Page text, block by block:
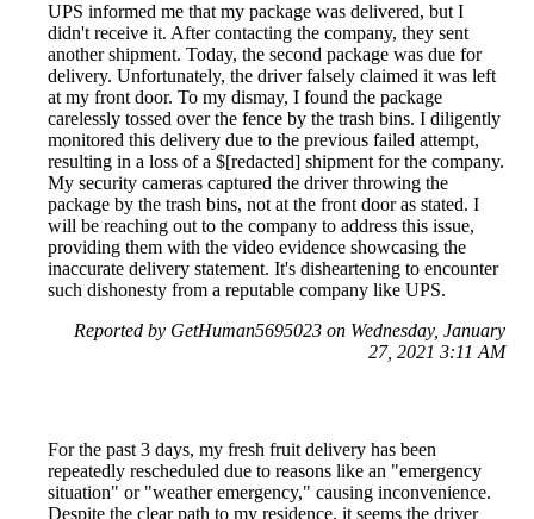
UPS informed me that my package was delivered, but I
didn't receive it. After contacting the company, they sent
another shipment. Today, the second package was due for
delivery. Unfortunately, the driver falsely claimed it was left
at my front door. To my dismay, I found the package
carelessly tossed over the fence by the trash bins. I diligently
monitored this delivery due to the previous failed attempt,
resulting in a loss of a $[redacted] shipment for the company.
My security cameras captured the driver throwing the
package by the trash bins, not at the front door as stated. I
will be reaching out to the company to address this issue,
providing them with the video evidence showcasing the
inaccurate delivery statement. It's disheartening to encounter
such dishonesty from a reputable company like UPS.
Reported by GetHuman5695023 on Wednesday, January
27, 2021 3:11 AM
For the past 3 days, my fresh fruit delivery has been
repeatedly rescheduled due to reasons like an "emergency
situation" or "weather emergency," causing inconvenience.
Despite the clear path to my residence, it seems the driver